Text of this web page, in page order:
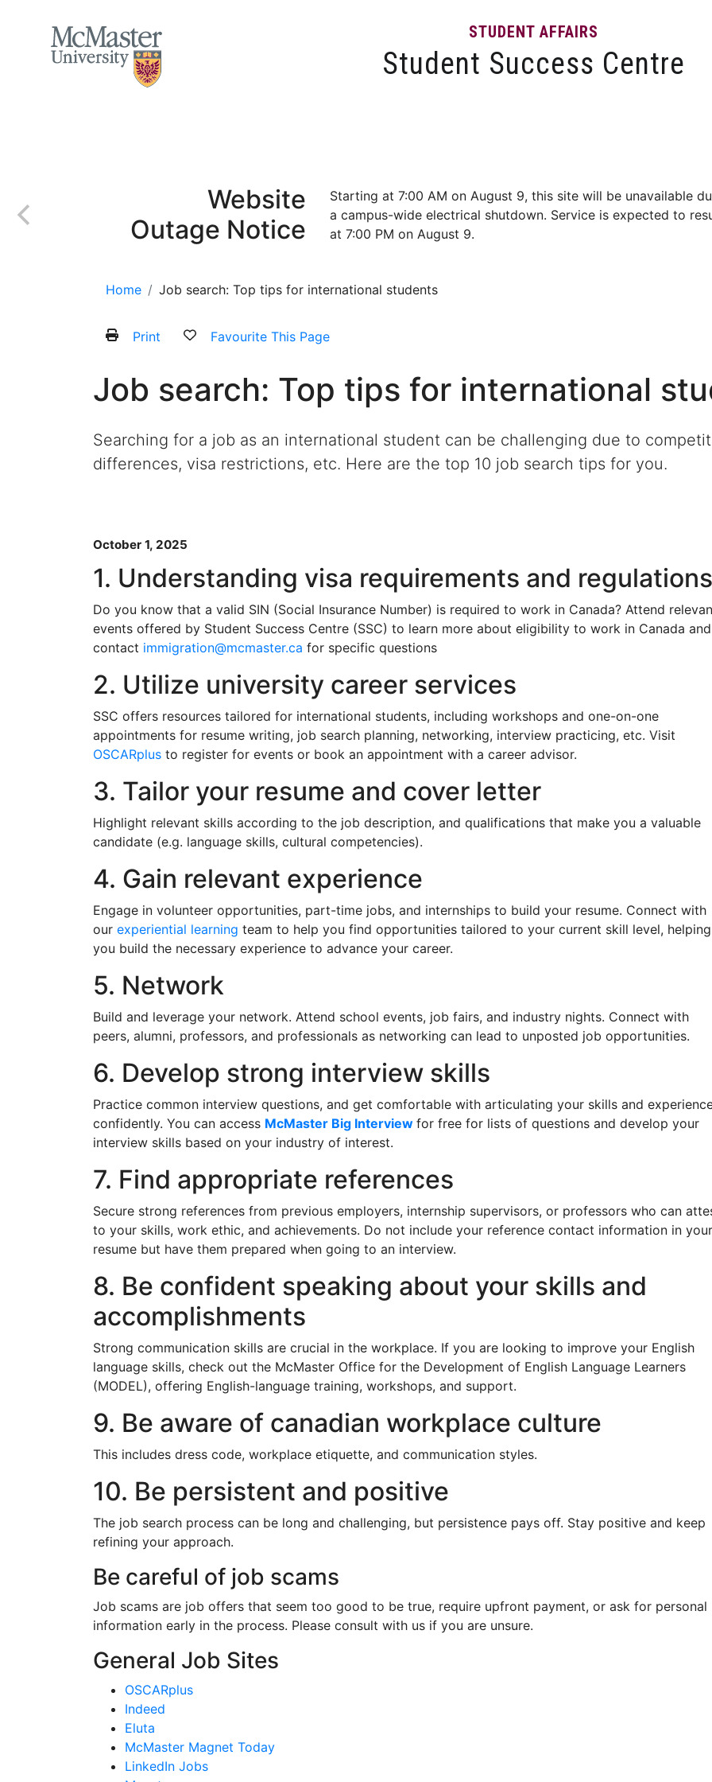
STUDENT AFFAIRS
Student Success Centre
Website
Outage Notice
Starting at 7:00 AM on August 9, this site will be unavailable
a campus-wide electrical shutdown. Service is expected to
at 7:00 PM on August 9.
Home Job search: Top tips for international students
Print Favourite This Page
Job search: Top tips for international
Searching for a job as an international student can be challenging due to
differences, visa restrictions, etc. Here are the top 10 job search tips for you.
October 1, 2025
1. Understanding visa requirements and regulations
Do you know that a valid SIN (Social Insurance Number) is required to work in Canada? Attend
events offered by Student Success Centre (SSC) to learn more about eligibility to work in Canada and
contact immigration@mcmaster.ca for specific questions
2. Utilize university career services
SSC offers resources tailored for international students, including workshops and one-on-one
appointments for resume writing, job search planning, networking, interview practicing, etc. Visit
OSCARplus to register for events or book an appointment with a career advisor.
3. Tailor your resume and cover letter
Highlight relevant skills according to the job description, and qualifications that make you a valuable
candidate (e.g. language skills, cultural competencies).
4. Gain relevant experience
Engage in volunteer opportunities, part-time jobs, and internships to build your resume. Connect with
our experiential learning team to help you find opportunities tailored to your current skill level, helping
you build the necessary experience to advance your career.
5. Network
Build and leverage your network. Attend school events, job fairs, and industry nights. Connect with
peers, alumni, professors, and professionals as networking can lead to unposted job opportunities.
6. Develop strong interview skills
Practice common interview questions, and get comfortable with articulating your skills and
confidently. You can access McMaster Big Interview for free for lists of questions and develop your
interview skills based on your industry of interest.
7. Find appropriate references
Secure strong references from previous employers, internship supervisors, or professors who can
to your skills, work ethic, and achievements. Do not include your reference contact information in your
resume but have them prepared when going to an interview.
8. Be confident speaking about your skills and
accomplishments
Strong communication skills are crucial in the workplace. If you are looking to improve your English
language skills, check out the McMaster Office for the Development of English Language Learners
(MODEL), offering English-language training, workshops, and support.
9. Be aware of canadian workplace culture
This includes dress code, workplace etiquette, and communication styles.
10. Be persistent and positive
The job search process can be long and challenging, but persistence pays off. Stay positive and keep
refining your approach.
Be careful of job scams
Job scams are job offers that seem too good to be true, require upfront payment, or ask for personal
information early in the process. Please consult with us if you are unsure.
General Job Sites
OSCARplus
Indeed
Eluta
McMaster Magnet Today
LinkedIn Jobs